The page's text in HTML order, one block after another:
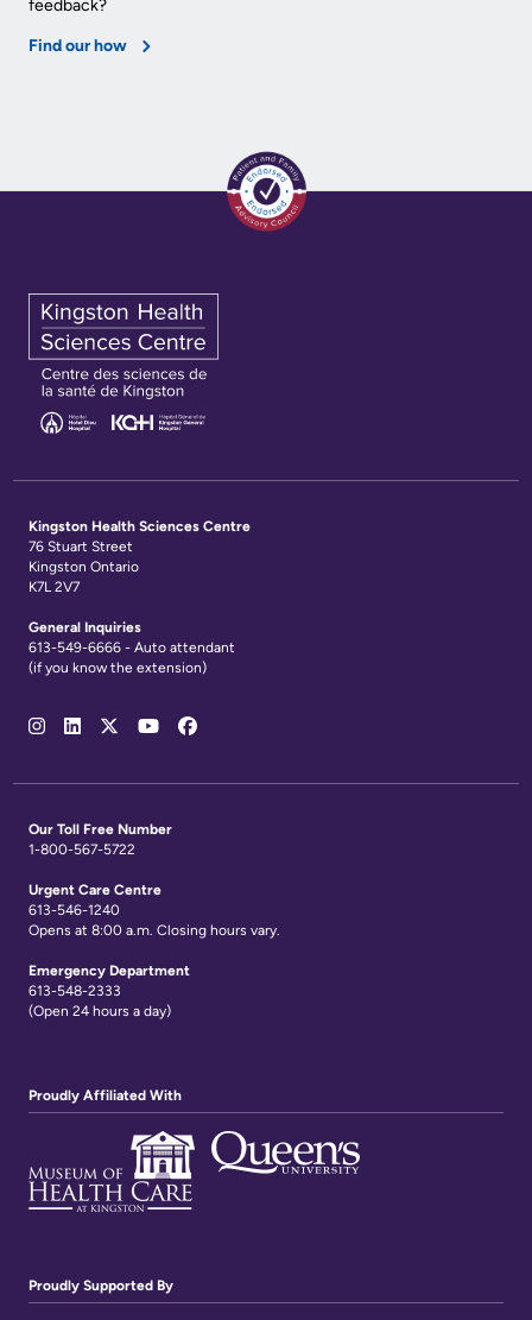
feedback?
Find our how
Kingston Health Sciences Centre
76 Stuart Street
Kingston Ontario
K7L 2V7
General Inquiries
613-549-6666 - Auto attendant
(if you know the extension)
Social
Media
Links
Our Toll Free Number
1-800-567-5722
Urgent Care Centre
613-546-1240
Opens at 8:00 a.m. Closing hours vary.
Emergency Department
613-548-2333
(Open 24 hours a day)
Proudly Affiliated With
Proudly Supported By